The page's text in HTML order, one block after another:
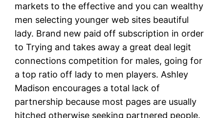
markets to the effective and you can wealthy
men selecting younger web sites beautiful
lady. Brand new paid off subscription in order
to Trying and takes away a great deal legit
connections competition for males, going for
a top ratio off lady to men players. Ashley
Madison encourages a total lack of
partnership because most pages are usually
hitched otherwise seeking partnered people.